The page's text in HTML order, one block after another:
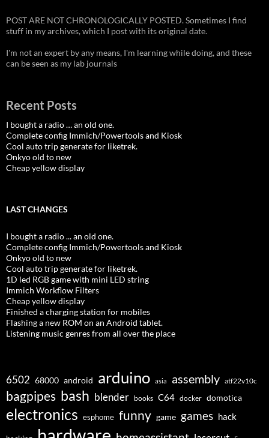
POST ARE NOT CHRONOLOGICALLY POSTED. Sometimes I find
stuff in my archives, which I post with its original date.
I'm not an expert by any means, I'm learning while doing, and these
can be seen as my lab journals
Recent Posts
I bought a radio … an old one.
Complete config Immich/Powertools and Kiosk
Cool auto trip generate for liketrek.
Onkyo old to new
Cheap yellow display
LAST CHANGES
I bought a radio ... an old one.
Complete config Immich/Powertools and Kiosk
Onkyo old to new
Cool auto trip generate for liketrek.
1D led RGB game with mini LED string
Immich Workflow Filters
Cheap yellow display
Finished a charging station for mobiles
Flashing a new ROM on an Android tablet.
Listening music genres from all over the place
6502 68000 android arduino asia assembly atf22v10c
bagpipes bash blender books C64 docker domotica
electronics esphome funny game games hack